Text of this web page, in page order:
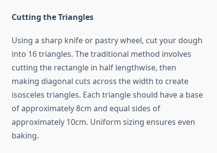
Cutting the Triangles
Using a sharp knife or pastry wheel, cut your dough
into 16 triangles. The traditional method involves
cutting the rectangle in half lengthwise, then
making diagonal cuts across the width to create
isosceles triangles. Each triangle should have a base
of approximately 8cm and equal sides of
approximately 10cm. Uniform sizing ensures even
baking.